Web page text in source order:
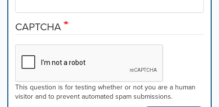
CAPTCHA
This question is for testing whether or not you are a human
visitor and to prevent automated spam submissions.